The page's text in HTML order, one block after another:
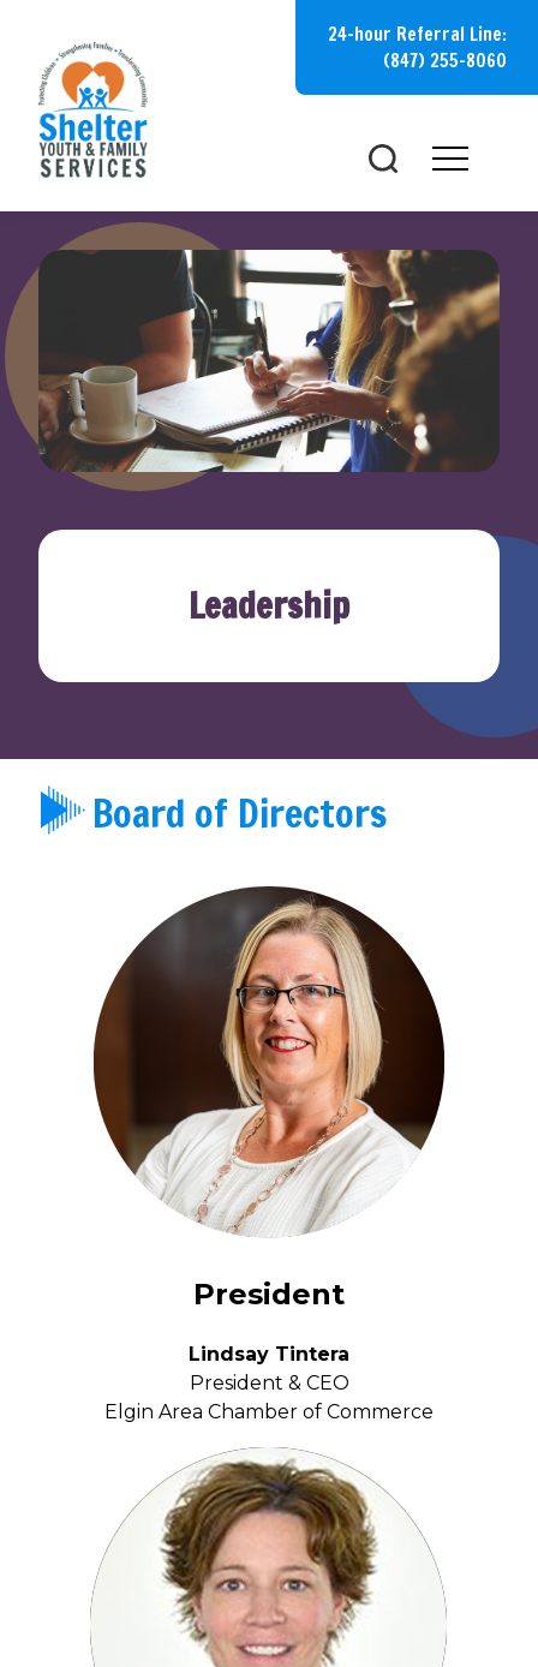
content
24-hour Referral Line:
(847) 255-8060
Leadership
Board of Directors
President
Lindsay Tintera
President & CEO
Elgin Area Chamber of Commerce